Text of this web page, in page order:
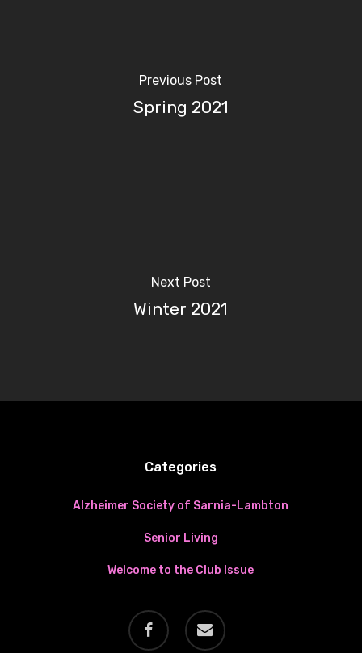
Previous Post
Spring 2021
Next Post
Winter 2021
Categories
Alzheimer Society of Sarnia-Lambton
Senior Living
Welcome to the Club Issue
facebook email